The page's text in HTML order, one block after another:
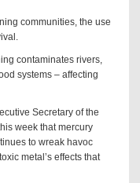
communities, the use
contaminates rivers,
systems – affecting
Secretary of the
week that mercury
to wreak havoc
metal’s effects that